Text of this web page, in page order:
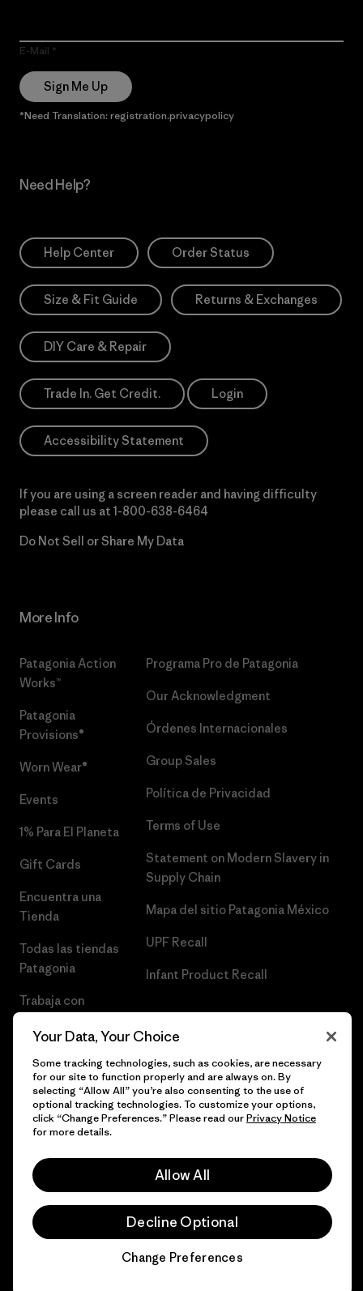
E-Mail
Sign Me Up
*Need Translation: registration.privacypolicy
Need Help?
Help Center Order Status
Size & Fit Guide Returns & Exchanges
DIY Care & Repair
Trade In. Get Credit. Login
Accessibility Statement
If you are using a screen reader and having difficulty
please call us at 1-800-638-6464
Do Not Sell or Share My Data
More Info
Patagonia Action
Works™
Patagonia
Provisions®
Worn Wear®
Events
1% Para El Planeta
Gift Cards
Encuentra una
Tienda
Todas las tiendas
Patagonia
Trabaja con
Programa Pro de Patagonia
Our Acknowledgment
Órdenes Internacionales
Group Sales
Política de Privacidad
Terms of Use
Statement on Modern Slavery in
Supply Chain
Mapa del sitio Patagonia México
UPF Recall
Infant Product Recall
© 2026 Patagonia, Inc. Todos los derechos reservados.
Your Data, Your Choice
Some tracking technologies, such as cookies, are necessary
for our site to function properly and are always on. By
selecting “Allow All” you’re also consenting to the use of
optional tracking technologies. To customize your options,
click “Change Preferences.” Please read ourPrivacy Notice
for more details.
Allow All
Decline Optional
Change Preferences